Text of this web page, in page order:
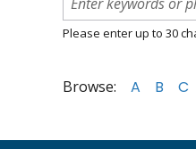
Please enter up to 30
Browse: A B C